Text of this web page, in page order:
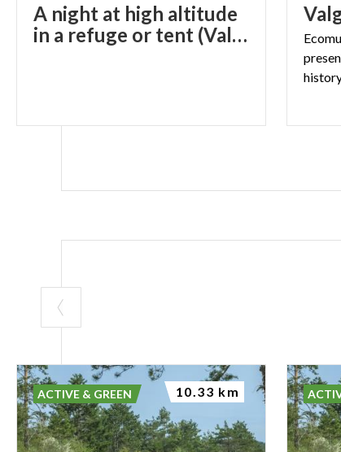
A night at high altitude
in a refuge or tent (Val Gerola, SO)
ACTIVE & GREEN 10.33 km